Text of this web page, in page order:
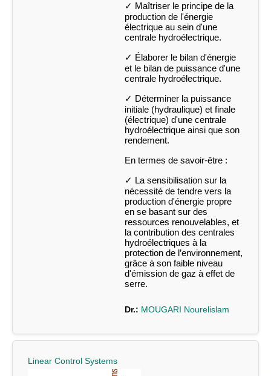
✓ Maîtriser le principe de la
production de l'énergie
électrique au sein d'une
centrale hydroélectrique.
✓ Élaborer le bilan d'énergie
et le bilan de puissance d'une
centrale hydroélectrique.
✓ Déterminer la puissance
initiale (hydraulique) et finale
(électrique) d'une centrale
hydroélectrique ainsi que son
rendement.
En termes de savoir-être :
✓ La sensibilisation sur la
nécessité de tendre vers la
production d'énergie propre
en se basant sur des
ressources renouvelables, et
la contribution des centrales
hydroélectriques à la
protection de l’environnement,
grâce à son faible niveau
d'émission de gaz à effet de
serre.
Dr.: MOUGARI Nourelislam
Linear Control Systems